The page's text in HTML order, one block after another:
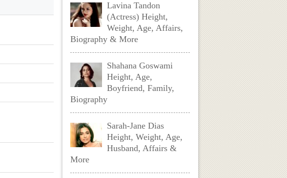
Lavina Tandon
(Actress) Height,
Weight, Age, Affairs,
Biography & More
Shahana Goswami
Height, Age,
Boyfriend, Family,
Biography
Sarah-Jane Dias
Height, Weight, Age,
Husband, Affairs &
More